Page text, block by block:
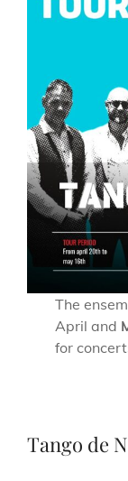
The
April and
for
Tango de